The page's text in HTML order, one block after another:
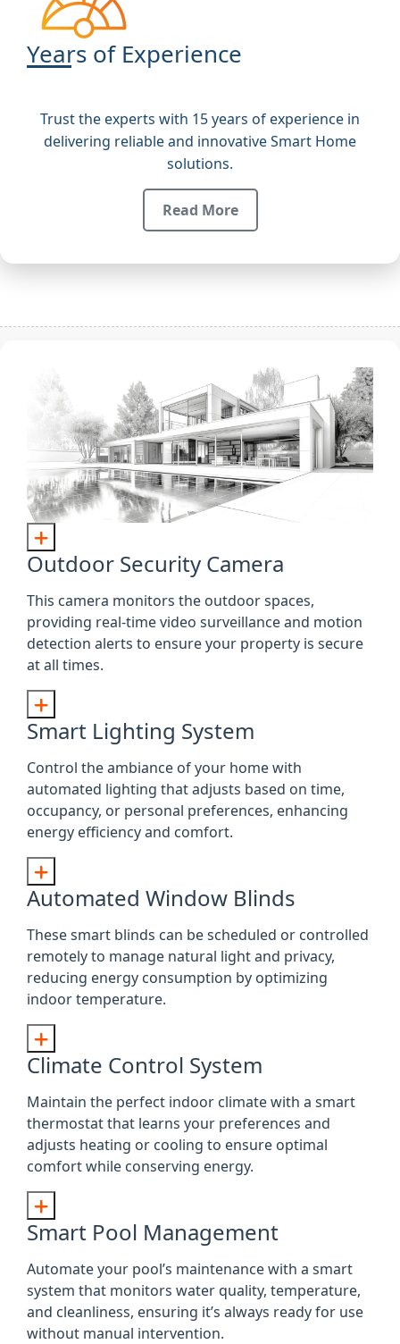
Years of Experience
Trust the experts with 15 years of experience in
delivering reliable and innovative Smart Home
solutions.
Read More
Outdoor Security Camera
This camera monitors the outdoor spaces,
providing real-time video surveillance and motion
detection alerts to ensure your property is secure
at all times.
Smart Lighting System
Control the ambiance of your home with
automated lighting that adjusts based on time,
occupancy, or personal preferences, enhancing
energy efficiency and comfort.
Automated Window Blinds
These smart blinds can be scheduled or controlled
remotely to manage natural light and privacy,
reducing energy consumption by optimizing
indoor temperature.
Climate Control System
Maintain the perfect indoor climate with a smart
thermostat that learns your preferences and
adjusts heating or cooling to ensure optimal
comfort while conserving energy.
Smart Pool Management
Automate your pool’s maintenance with a smart
system that monitors water quality, temperature,
and cleanliness, ensuring it’s always ready for use
without manual intervention.